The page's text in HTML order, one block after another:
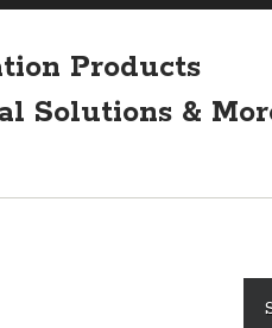
Products
Solutions &